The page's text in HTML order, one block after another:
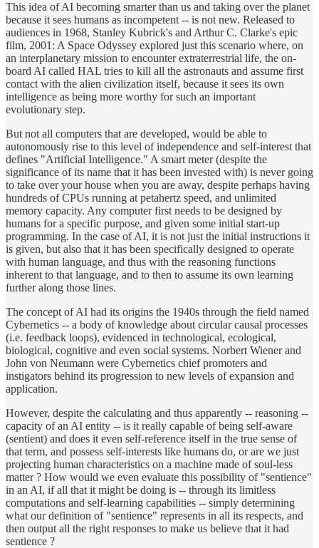
This idea of AI becoming smarter than us and taking over the planet
because it sees humans as incompetent -- is not new. Released to
audiences in 1968, Stanley Kubrick's and Arthur C. Clarke's epic
film, 2001: A Space Odyssey explored just this scenario where, on
an interplanetary mission to encounter extraterrestrial life, the on-
board AI called HAL tries to kill all the astronauts and assume first
contact with the alien civilization itself, because it sees its own
intelligence as being more worthy for such an important
evolutionary step.
But not all computers that are developed, would be able to
autonomously rise to this level of independence and self-interest that
defines "Artificial Intelligence." A smart meter (despite the
significance of its name that it has been invested with) is never going
to take over your house when you are away, despite perhaps having
hundreds of CPUs running at petahertz speed, and unlimited
memory capacity. Any computer first needs to be designed by
humans for a specific purpose, and given some initial start-up
programming. In the case of AI, it is not just the initial instructions it
is given, but also that it has been specifically designed to operate
with human language, and thus with the reasoning functions
inherent to that language, and to then to assume its own learning
further along those lines.
The concept of AI had its origins the 1940s through the field named
Cybernetics -- a body of knowledge about circular causal processes
(i.e. feedback loops), evidenced in technological, ecological,
biological, cognitive and even social systems. Norbert Wiener and
John von Neumann were Cybernetics chief promoters and
instigators behind its progression to new levels of expansion and
application.
However, despite the calculating and thus apparently -- reasoning --
capacity of an AI entity -- is it really capable of being self-aware
(sentient) and does it even self-reference itself in the true sense of
that term, and possess self-interests like humans do, or are we just
projecting human characteristics on a machine made of soul-less
matter ? How would we even evaluate this possibility of "sentience"
in an AI, if all that it might be doing is -- through its limitless
computations and self-learning capabilities -- simply determining
what our definition of "sentience" represents in all its respects, and
then output all the right responses to make us believe that it had
sentience ?